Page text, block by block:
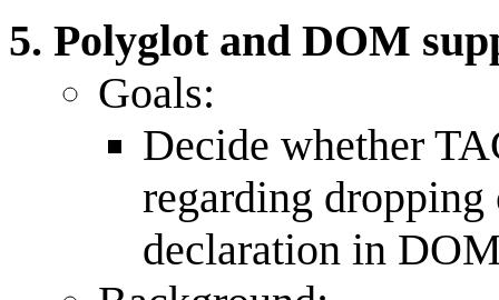
Polyglot and DOM
Goals:
Decide whether
regarding
declaration in